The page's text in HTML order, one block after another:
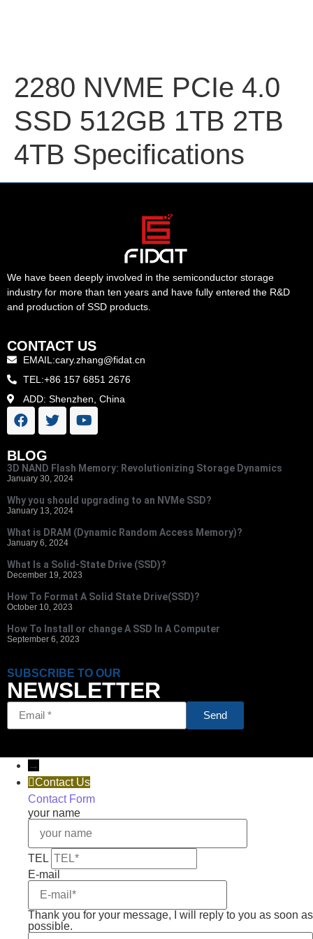
2280 NVME PCIe 4.0
SSD 512GB 1TB 2TB
4TB Specifications
We have been deeply involved in the semiconductor storage
industry for more than ten years and have fully entered the R&D
and production of SSD products.
CONTACT US
EMAIL:cary.zhang@fidat.cn
TEL:+86 157 6851 2676
ADD: Shenzhen, China
BLOG
3D NAND Flash Memory: Revolutionizing Storage Dynamics
January 30, 2024
Why you should upgrading to an NVMe SSD?
January 13, 2024
What is DRAM (Dynamic Random Access Memory)?
January 6, 2024
What Is a Solid-State Drive (SSD)?
December 19, 2023
How To Format A Solid State Drive(SSD)?
October 10, 2023
How To Install or change A SSD In A Computer
September 6, 2023
SUBSCRIBE TO OUR
NEWSLETTER
Send
→
Contact Us
Contact Form
your name
TEL
E-mail
Thank you for your message, I will reply to you as soon as
possible.